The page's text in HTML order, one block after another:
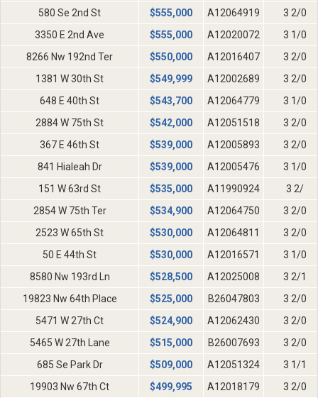
580 Se 2nd St
$555,000 A12064919
3 2/0
3350 E 2nd Ave
$555,000 A12020072
3 1/0
8266 Nw 192nd Ter
$550,000 A12016407
3 2/0
1381 W 30th St
$549,999 A12002689
3 2/0
648 E 40th St
$543,700 A12064779
3 1/0
2884 W 75th St
$542,000 A12051518
3 2/0
367 E 46th St
$539,000 A12005893
3 2/0
841 Hialeah Dr
$539,000 A12005476
3 1/0
151 W 63rd St
$535,000 A11990924
3 2/
2854 W 75th Ter
$534,900 A12064750
3 2/0
2523 W 65th St
$530,000 A12064811
3 2/0
50 E 44th St
$530,000 A12016571
3 1/0
8580 Nw 193rd Ln
$528,500 A12025008
3 2/1
19823 Nw 64th Place
$525,000 B26047803
3 2/0
5471 W 27th Ct
$524,900 A12062430
3 2/0
5465 W 27th Lane
$515,000 B26007693
3 2/0
685 Se Park Dr
$509,000 A12051324
3 1/1
19903 Nw 67th Ct
$499,995 A12018179
3 2/0